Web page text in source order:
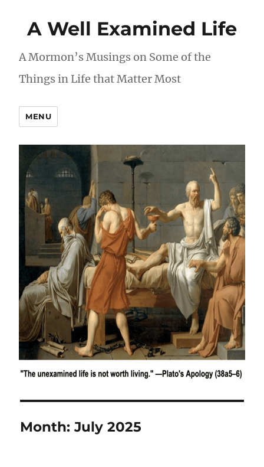
A Well Examined Life
A Mormon’s Musings on Some of the
Things in Life that Matter Most
MENU
Month:July 2025